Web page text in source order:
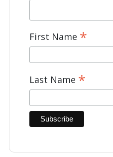
First Name *
Last Name *